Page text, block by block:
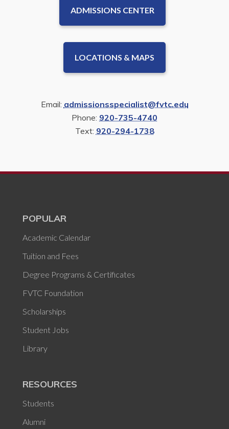
ADMISSIONS CENTER
LOCATIONS & MAPS
Email: admissionsspecialist@fvtc.edu
Phone: 920-735-4740
Text: 920-294-1738
POPULAR
Academic Calendar
Tuition and Fees
Degree Programs & Certificates
FVTC Foundation
Scholarships
Student Jobs
Library
RESOURCES
Students
Alumni